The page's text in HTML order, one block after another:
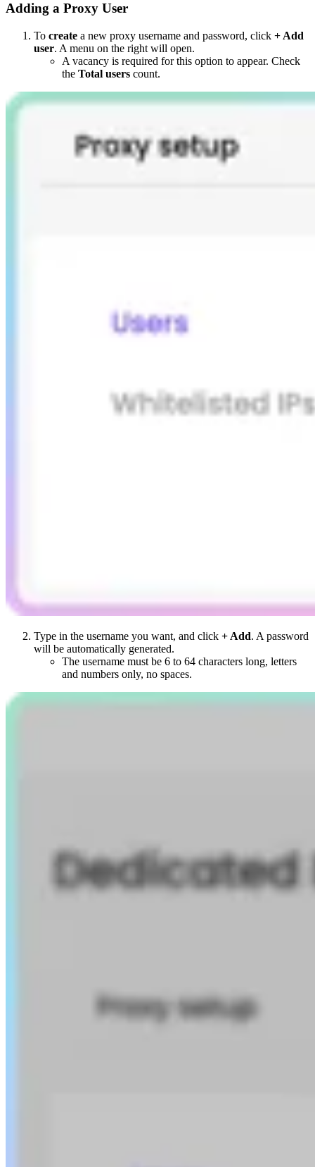
Adding a Proxy User
To create a new proxy username and password, click + Add
user. A menu on the right will open.
A vacancy is required for this option to appear. Check
the Total users count.
Type in the username you want, and click + Add. A password
will be automatically generated.
The username must be 6 to 64 characters long, letters
and numbers only, no spaces.